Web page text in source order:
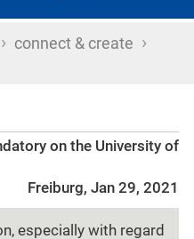
› connect & create ›
on the University of
Freiburg, Jan 29, 2021
especially with regard